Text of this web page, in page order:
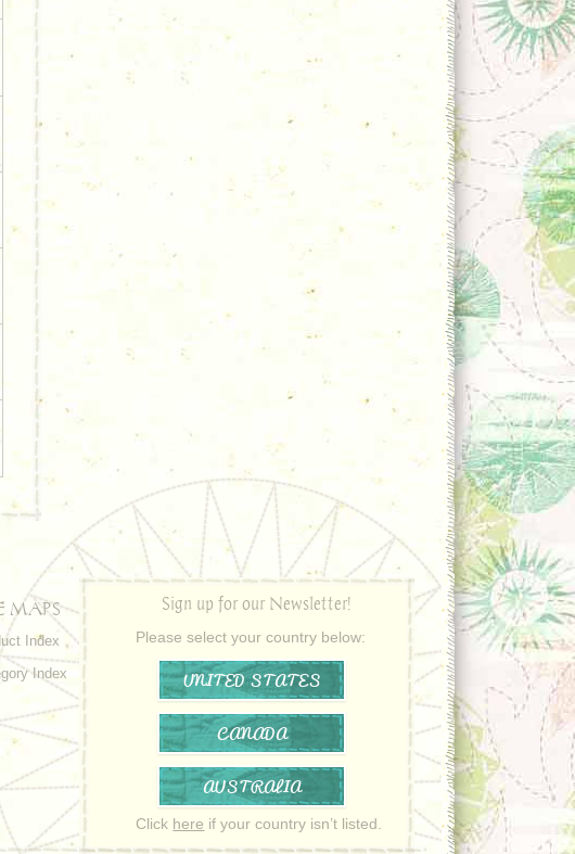
MAPS
Index
Index
Sign up for our Newsletter!
Please select your country below:
UNITED STATES
CANADA
AUSTRALIA
Click here if your country isn’t listed.